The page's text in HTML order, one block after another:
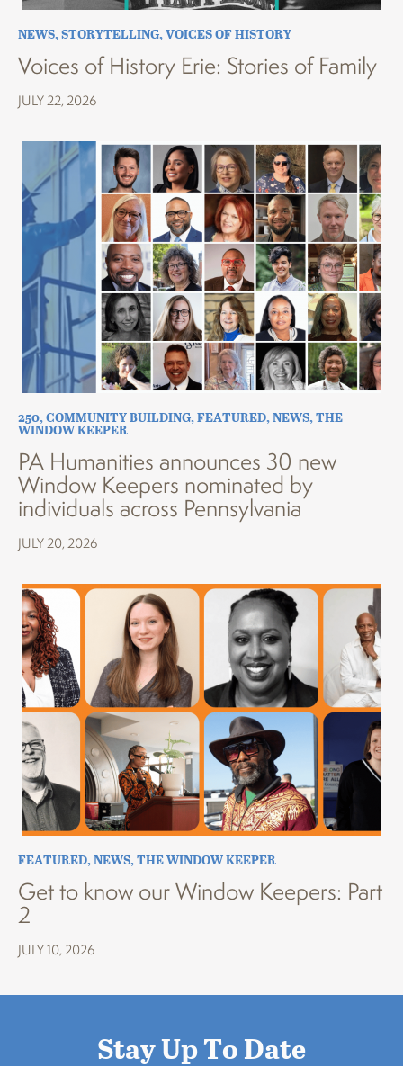
NEWS,STORYTELLING,VOICES OF HISTORY
Voices of History Erie: Stories of Family
JULY 22, 2026
250,COMMUNITY BUILDING,FEATURED,NEWS,THE
WINDOW KEEPER
PA Humanities announces 30 new
Window Keepers nominated by
individuals across Pennsylvania
JULY 20, 2026
FEATURED,NEWS,THE WINDOW KEEPER
Get to know our Window Keepers: Part
2
JULY 10, 2026
Stay Up To Date